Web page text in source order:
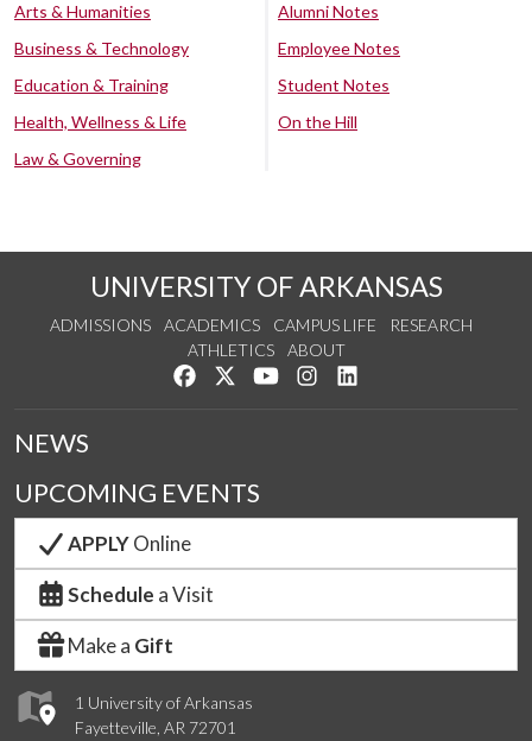
Arts & Humanities
Business & Technology
Education & Training
Health, Wellness & Life
Law & Governing
Alumni Notes
Employee Notes
Student Notes
On the Hill
UNIVERSITY OF ARKANSAS
ADMISSIONS ACADEMICS CAMPUS LIFE
RESEARCH
ATHLETICS
ABOUT
Like us on Facebook
Follow us on Twitter
Watch us on YouTube
See us on Instagram
1 University of Arkansas
Fayetteville, AR 72701
NEWS
UPCOMING EVENTS
APPLYOnline
Schedule a Visit
Make a Gift